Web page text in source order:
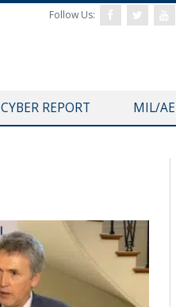
Follow Us:
CYBER REPORT MIL/